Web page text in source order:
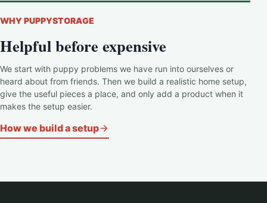
WHY PUPPYSTORAGE
Helpful before expensive
We start with puppy problems we have run into ourselves or
heard about from friends. Then we build a realistic home setup,
give the useful pieces a place, and only add a product when it
makes the setup easier.
How we build a setup